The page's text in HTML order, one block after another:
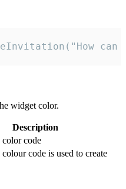
widget color.
Description
code
code is used to create